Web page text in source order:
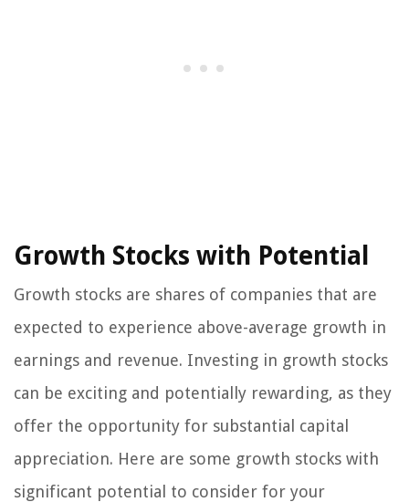
Growth Stocks with Potential
Growth stocks are shares of companies that are
expected to experience above-average growth in
earnings and revenue. Investing in growth stocks
can be exciting and potentially rewarding, as they
offer the opportunity for substantial capital
appreciation. Here are some growth stocks with
significant potential to consider for your